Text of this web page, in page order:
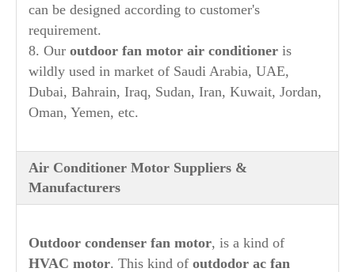
can be designed according to customer's
requirement.
8. Our outdoor fan motor air conditioner is
wildly used in market of Saudi Arabia, UAE,
Dubai, Bahrain, Iraq, Sudan, Iran, Kuwait, Jordan,
Oman, Yemen, etc.
Air Conditioner Motor Suppliers &
Manufacturers
Outdoor condenser fan motor, is a kind of
HVAC motor. This kind of outdodor ac fan